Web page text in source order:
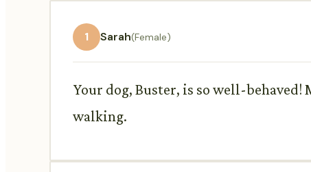
1 Sarah(Female)
Your dog, Buster, is so well-
walking.